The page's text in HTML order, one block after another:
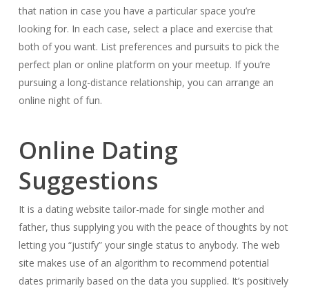
that nation in case you have a particular space you’re
looking for. In each case, select a place and exercise that
both of you want. List preferences and pursuits to pick the
perfect plan or online platform on your meetup. If you’re
pursuing a long-distance relationship, you can arrange an
online night of fun.
Online Dating
Suggestions
It is a dating website tailor-made for single mother and
father, thus supplying you with the peace of thoughts by not
letting you “justify” your single status to anybody. The web
site makes use of an algorithm to recommend potential
dates primarily based on the data you supplied. It’s positively